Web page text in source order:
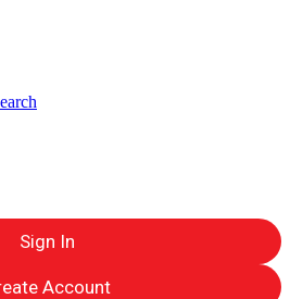
Sign In
Account